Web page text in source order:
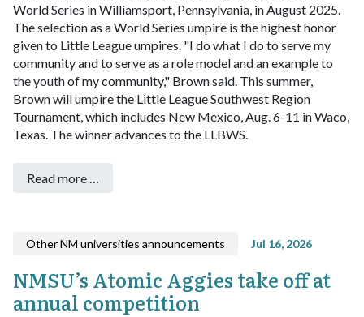
World Series in Williamsport, Pennsylvania, in August 2025.
The selection as a World Series umpire is the highest honor
given to Little League umpires. "I do what I do to serve my
community and to serve as a role model and an example to
the youth of my community," Brown said. This summer,
Brown will umpire the Little League Southwest Region
Tournament, which includes New Mexico, Aug. 6-11 in Waco,
Texas. The winner advances to the LLBWS.
Read more …
Other NM universities announcements Jul 16, 2026
NMSU’s Atomic Aggies take off at
annual competition